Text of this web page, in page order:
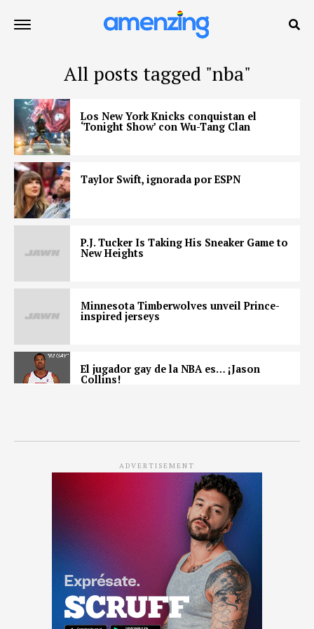
All posts tagged "nba"
Los New York Knicks conquistan el
‘Tonight Show’ con Wu-Tang Clan
Taylor Swift, ignorada por ESPN
P.J. Tucker Is Taking His Sneaker Game to
New Heights
Minnesota Timberwolves unveil Prince-
inspired jerseys
El jugador gay de la NBA es… ¡Jason
Collins!
ADVERTISEMENT